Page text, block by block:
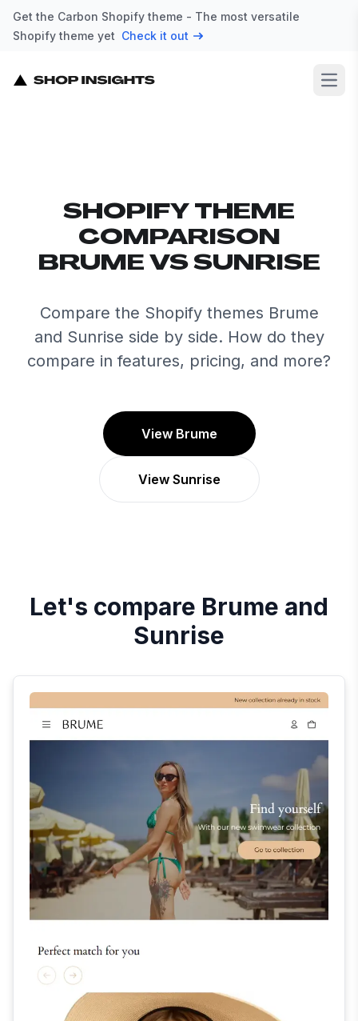
Get the Carbon Shopify theme - The most versatile
Shopify theme yet Check it out
SHOPIFY THEME
COMPARISON
BRUME VS SUNRISE
Compare the Shopify themes Brume
and Sunrise side by side. How do they
compare in features, pricing, and more?
View Brume
View Sunrise
Let's compare Brume and
Sunrise